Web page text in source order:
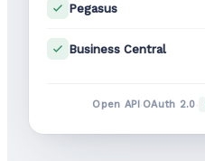
Pegasus
Business Central
Open API·OAuth 2.0·